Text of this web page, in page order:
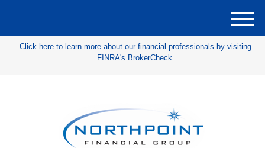
Click here to learn more about our financial professionals by visiting
FINRA's BrokerCheck.
M
e
n